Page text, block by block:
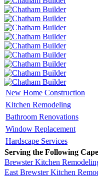
New Home Construction
Kitchen Remodeling
Bathroom Renovations
Window Replacement
Hardscape Services
Serving the Following
Brewster Kitchen
East Brewster Kitchen